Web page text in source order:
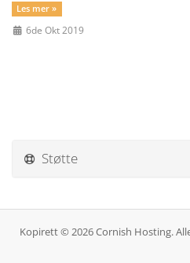
Les mer »
6de Okt 2019
Støtte
Kopirett © 2026 Cornish Hosting.